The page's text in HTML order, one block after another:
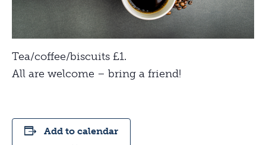
Tea/coffee/biscuits £1.
All are welcome – bring a friend!
Add to calendar